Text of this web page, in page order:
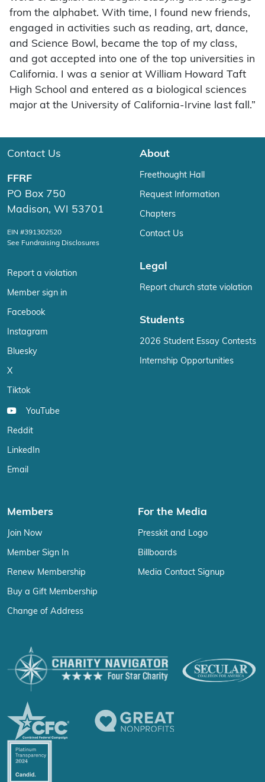
from the alphabet. With time, I found new friends,
engaged in activities such as reading, art, dance,
and Science Bowl, became the top of my class,
and got accepted into one of the top universities in
California. I was a senior at William Howard Taft
High School and entered as a biological sciences
major at the University of California-Irvine last fall.”
Contact Us
FFRF
PO Box 750
Madison, WI 53701
EIN #391302520
See Fundraising Disclosures
Report a violation
Member sign in
Facebook
Instagram
Bluesky
X
Tiktok
YouTube
Reddit
LinkedIn
Email
About
Freethought Hall
Request Information
Chapters
Contact Us
Legal
Report church state violation
Students
2026 Student Essay Contests
Internship Opportunities
Members
Join Now
Member Sign In
Renew Membership
Buy a Gift Membership
Change of Address
For the Media
Presskit and Logo
Billboards
Media Contact Signup